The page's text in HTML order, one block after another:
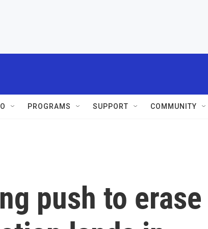
PROGRAMS SUPPORT COMMUNITY
push to